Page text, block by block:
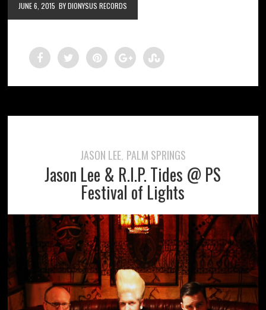
JUNE 6, 2015 BY DIONYSUS RECORDS
JASON LEE, PALM SPRINGS
Jason Lee & R.I.P. Tides @ PS
Festival of Lights